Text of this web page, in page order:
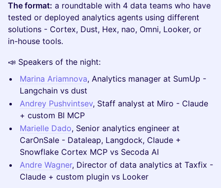
The format: a roundtable with 4 data teams who have
tested or deployed analytics agents using different
solutions - Cortex, Dust, Hex, nao, Omni, Looker, or
in-house tools.
📣 Speakers of the night:
Marina Ariamnova, Analytics manager at SumUp -
Langchain vs dust
Andrey Pushvintsev, Staff analyst at Miro - Claude
+ custom BI MCP
Marielle Dado, Senior analytics engineer at
CarOnSale - Dataleap, Langdock, Claude +
Snowflake Cortex MCP vs Secoda AI
Andre Wagner, Director of data analytics at Taxfix -
Claude + custom plugin vs Looker